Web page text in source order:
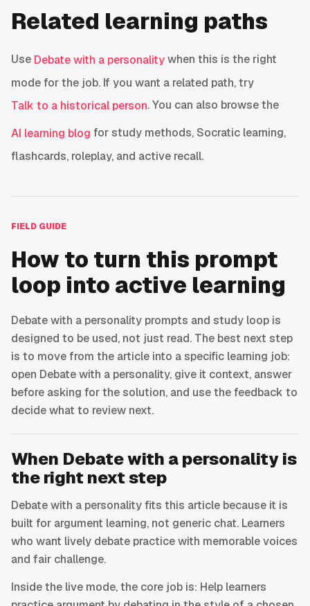
Related learning paths
Use Debate with a personalitywhen this is the right
mode for the job. If you want a related path, try
Talk to a historical person. You can also browse the
AI learning blog for study methods, Socratic learning,
flashcards, roleplay, and active recall.
FIELD GUIDE
How to turn this prompt
loop into active learning
Debate with a personality prompts and study loop is
designed to be used, not just read. The best next step
is to move from the article into a specific learning job:
open Debate with a personality, give it context, answer
before asking for the solution, and use the feedback to
decide what to review next.
When Debate with a personality is
the right next step
Debate with a personality fits this article because it is
built for argument learning, not generic chat. Learners
who want lively debate practice with memorable voices
and fair challenge.
Inside the live mode, the core job is: Help learners